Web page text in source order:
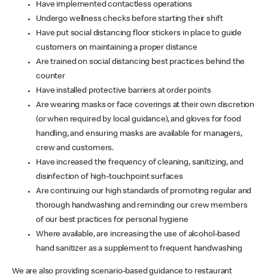
Have implemented contactless operations
Undergo wellness checks before starting their shift
Have put social distancing floor stickers in place to guide
customers on maintaining a proper distance
Are trained on social distancing best practices behind the
counter
Have installed protective barriers at order points
Are wearing masks or face coverings at their own discretion
(or when required by local guidance), and gloves for food
handling, and ensuring masks are available for managers,
crew and customers.
Have increased the frequency of cleaning, sanitizing, and
disinfection of high-touchpoint surfaces
Are continuing our high standards of promoting regular and
thorough handwashing and reminding our crew members
of our best practices for personal hygiene
Where available, are increasing the use of alcohol-based
hand sanitizer as a supplement to frequent handwashing
We are also providing scenario-based guidance to restaurant